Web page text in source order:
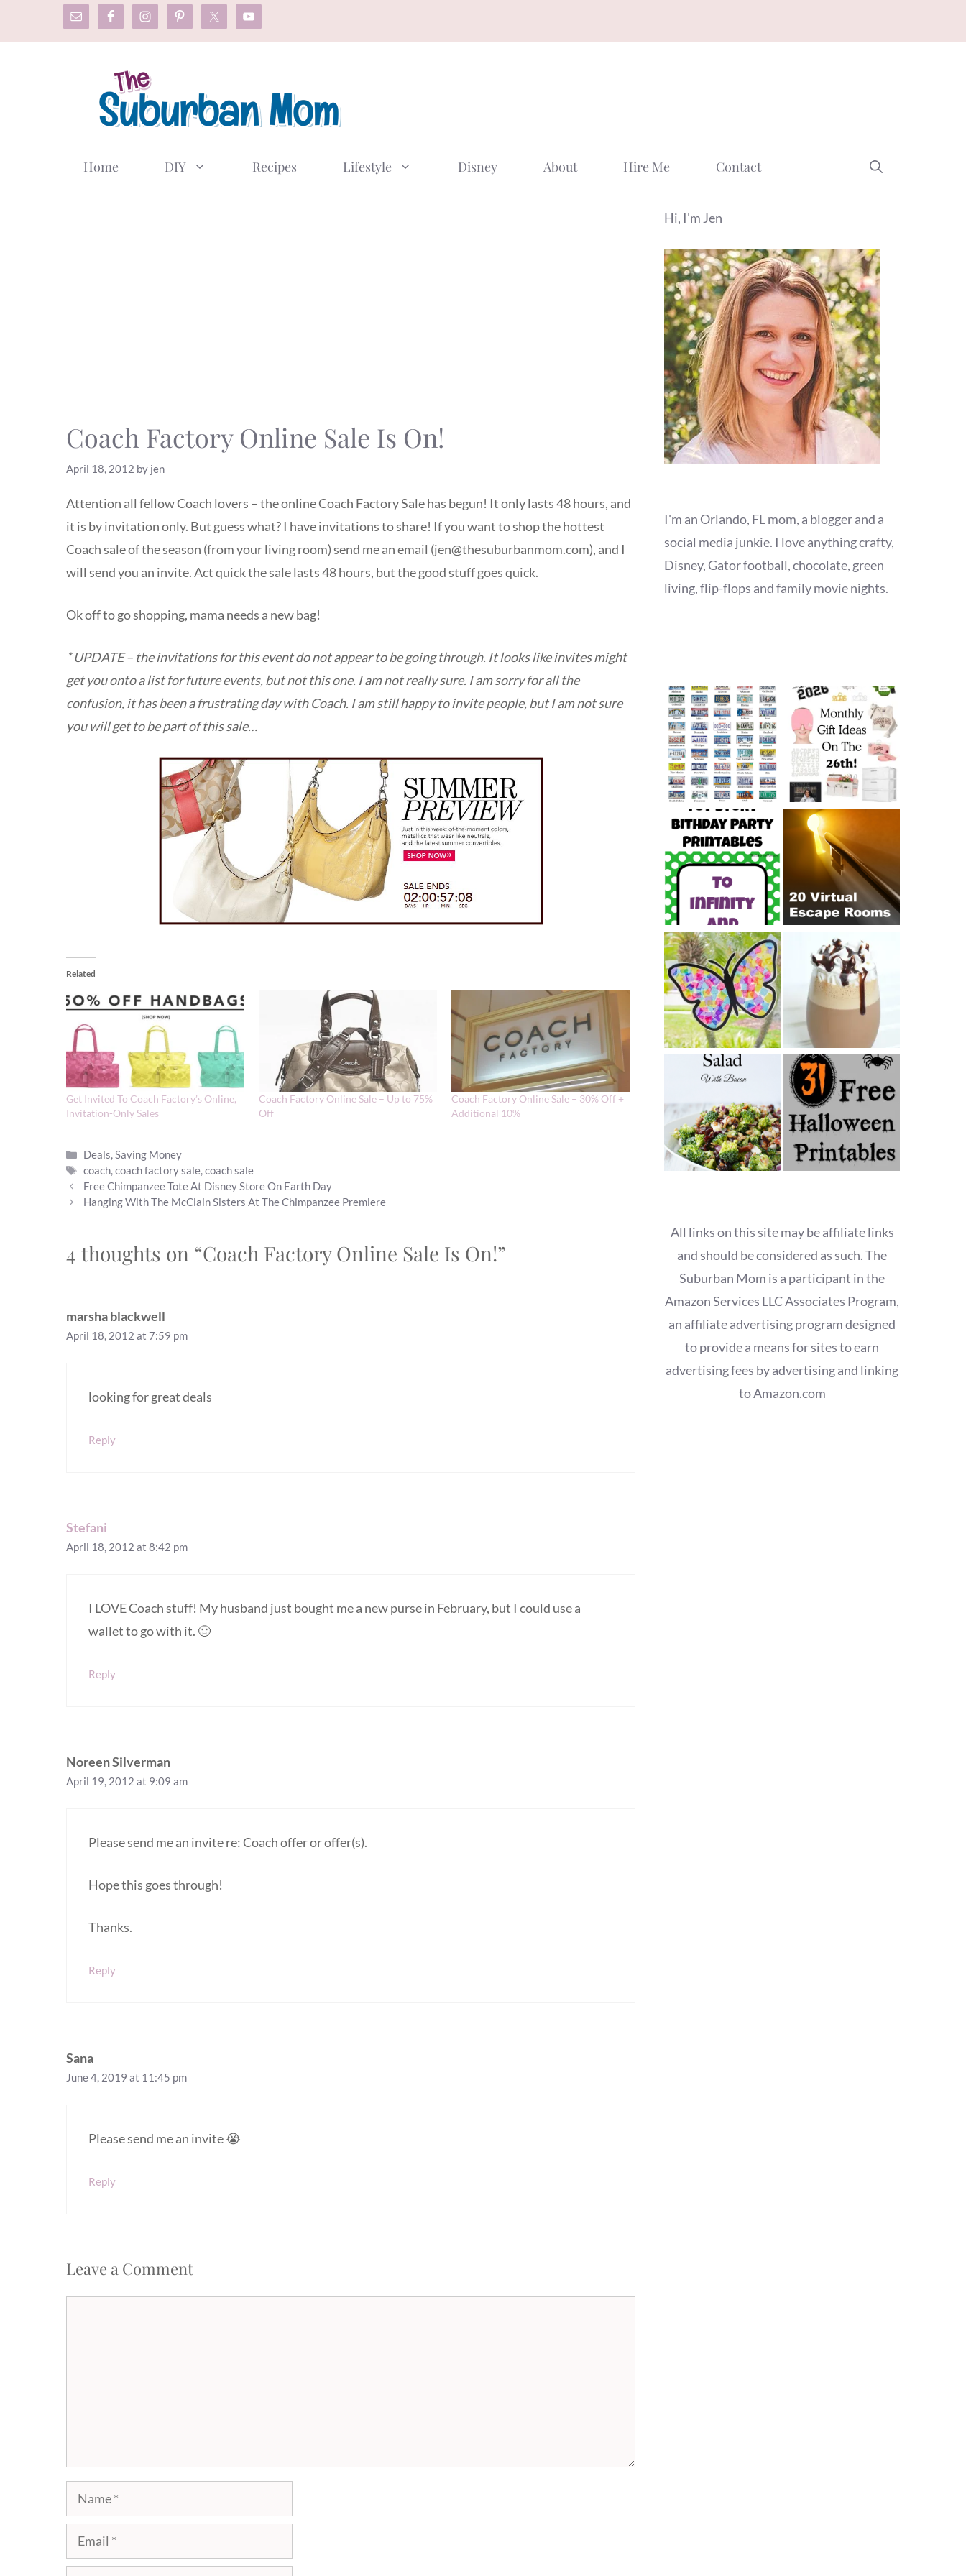
Home DIY Recipes Lifestyle Disney About Hire Me Contact
Coach Factory Online Sale Is On!
April 18, 2012 by jen
Attention all fellow Coach lovers – the online Coach Factory Sale has begun! It only lasts 48 hours, and
it is by invitation only. But guess what? I have invitations to share! If you want to shop the hottest
Coach sale of the season (from your living room) send me an email (jen@thesuburbanmom.com), and I
will send you an invite. Act quick the sale lasts 48 hours, but the good stuff goes quick.
Ok off to go shopping, mama needs a new bag!
* UPDATE – the invitations for this event do not appear to be going through. It looks like invites might
get you onto a list for future events, but not this one. I am not really sure. I am sorry for all the
confusion, it has been a frustrating day with Coach. I am still happy to invite people, but I am not sure
you will get to be part of this sale…
Related
Get Invited To Coach Factory’s Online,
Invitation-Only Sales
Coach Factory Online Sale – Up to 75%
Off
Coach Factory Online Sale – 30% Off +
Additional 10%
Categories
Deals,Saving Money
Tags
coach,coach factory sale,coach sale
Free Chimpanzee Tote At Disney Store On Earth Day
Hanging With The McClain Sisters At The Chimpanzee Premiere
4 thoughts on “Coach Factory Online Sale Is On!”
marsha blackwell
April 18, 2012 at 7:59 pm
looking for great deals
Reply
Stefani
April 18, 2012 at 8:42 pm
I LOVE Coach stuff! My husband just bought me a new purse in February, but I could use a
wallet to go with it. 🙂
Reply
Noreen Silverman
April 19, 2012 at 9:09 am
Please send me an invite re: Coach offer or offer(s).
Hope this goes through!
Thanks.
Reply
Sana
June 4, 2019 at 11:45 pm
Please send me an invite 😭
Reply
Leave a Comment
Name
Email
Hi, I'm Jen
I'm an Orlando, FL mom, a blogger and a
social media junkie. I love anything crafty,
Disney, Gator football, chocolate, green
living, flip-flops and family movie nights.
All links on this site may be affiliate links
and should be considered as such. The
Suburban Mom is a participant in the
Amazon Services LLC Associates Program,
an affiliate advertising program designed
to provide a means for sites to earn
advertising fees by advertising and linking
to Amazon.com